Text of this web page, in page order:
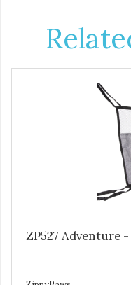
ZP527 Adventure